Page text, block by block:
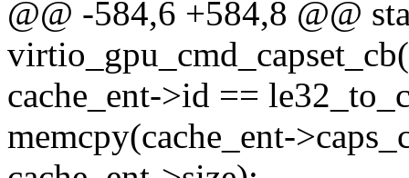
@@ -584,6 +584,8 @@
cache_ent->id ==
memcpy(cache_ent-